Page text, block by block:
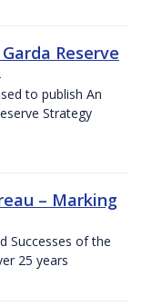
Reserve
to publish An
Strategy
– Marking
Successes of the
25 years